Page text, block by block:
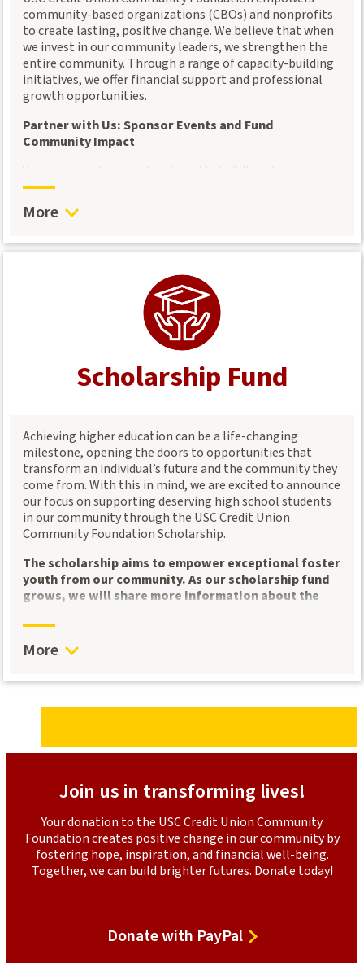
Together, let’s build a financially stronger community.
community-based organizations (CBOs) and nonprofits
to create lasting, positive change. We believe that when
we invest in our community leaders, we strengthen the
entire community. Through a range of capacity-building
initiatives, we offer financial support and professional
growth opportunities.
Partner with Us: Sponsor Events and Fund
Community Impact
Your organization can be pivotal in building stronger
communities by sponsoring our events or providing
small grants to support CBOs and nonprofit partners.
Whether through financial contributions or event
expand their impact and reach their goals.
By funding these efforts, you enable:
Direct support to local organizations
sponsorship allows us to offer small funding amounts
to CBOs and nonprofits, helping them amplify their
Opportunities for professional growth: Sponsors
access to valuable knowledge and tools for success.
Community Leaders Learning Exchange: Empowering
Nonprofit Leaders
OurCommunity Leaders Learning Exchangewas
created in response to insights from our 2023 Think Tank
the need for more professional development and
networking opportunities. To meet this need, we host
quarterly conveningsthat offer community leaders a
What to Expect:
to help organizations thrive.
meaningful relationship-building, encouraging
for collaboration.
Organizational Support: We explore ways our credit
union can better support our partners, mainly
through financial capacity building.
brighter future.
More
Scholarship Fund
Achieving higher education can be a life-changing
milestone, opening the doors to opportunities that
transform an individual’s future and the community they
come from. With this in mind, we are excited to announce
our focus on supporting deserving high school students
in our community through the USC Credit Union
Community Foundation Scholarship.
The scholarship aims to empower exceptional foster
youth from our community. As our scholarship fund
grows, we will share more information about the
selection of recipients. We encourage community
members and leaders to spread the word and stay
engaged as we develop this vital resource for our
youth.
More
Join us in transforming lives!
Your donation to the USC Credit Union Community
Foundation creates positive change in our community by
fostering hope, inspiration, and financial well-being.
Together, we can build brighter futures. Donate today!
Donate with PayPalDonate